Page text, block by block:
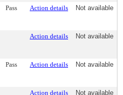
Pass Action details Not available
Action details Not available
Pass Action details Not available
Action details Not available